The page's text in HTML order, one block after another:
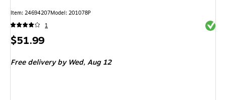
Item: 24694207Model: 201078P
1
Price
$51.99
Free deliveryby Wed, Aug 12